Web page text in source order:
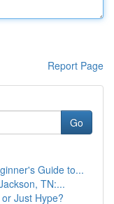
Report Page
Go
Guide to...
TN:...
Just Hype?